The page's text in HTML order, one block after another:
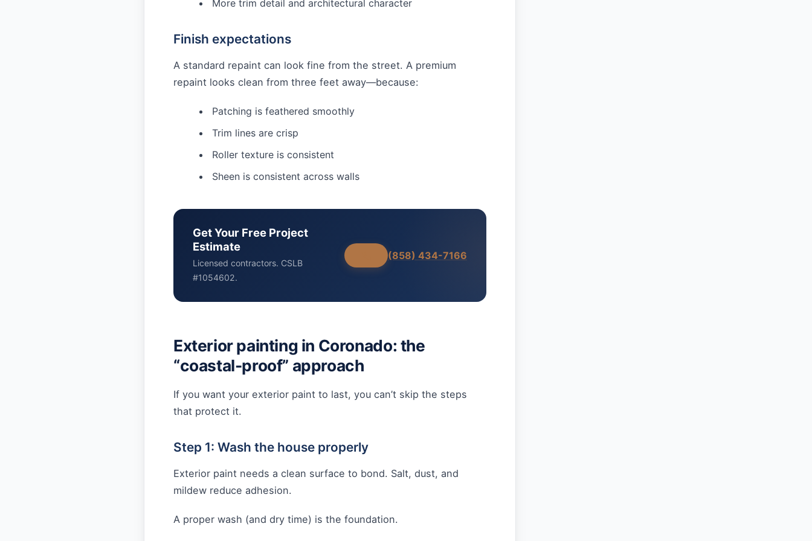
More trim detail and architectural character
Finish expectations
A standard repaint can look fine from the street. A premium
repaint looks clean from three feet away—because:
Patching is feathered smoothly
Trim lines are crisp
Roller texture is consistent
Sheen is consistent across walls
Get Your Free Project
Estimate
Licensed contractors. CSLB
#1054602.
(858) 434-7166
Exterior painting in Coronado: the
“coastal-proof” approach
If you want your exterior paint to last, you can’t skip the steps
that protect it.
Step 1: Wash the house properly
Exterior paint needs a clean surface to bond. Salt, dust, and
mildew reduce adhesion.
A proper wash (and dry time) is the foundation.